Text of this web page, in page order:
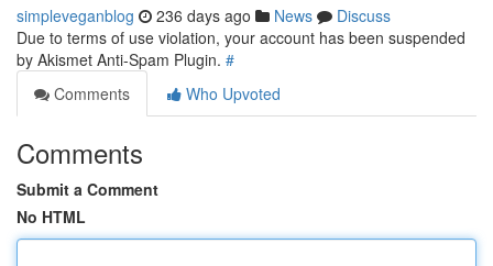
simpleveganblog 236 days ago News
Discuss
Due to terms of use violation, your account has been suspended
by Akismet Anti-Spam Plugin. #
Comments
Who Upvoted
Comments
Submit a Comment
No HTML